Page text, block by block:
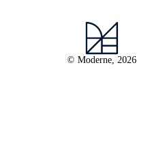
© Moderne, 2026